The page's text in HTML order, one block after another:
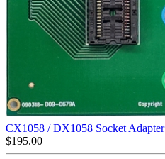
CX1058 / DX1058 Socket Adapter
$195.00